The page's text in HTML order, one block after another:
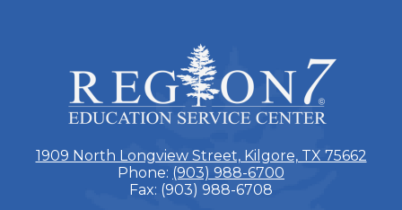
ESC
Region
7
1909 North Longview Street, Kilgore, TX 75662
Phone: (903) 988-6700
Fax: (903) 988-6708